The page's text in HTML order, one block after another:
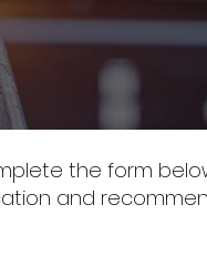
the form
and r